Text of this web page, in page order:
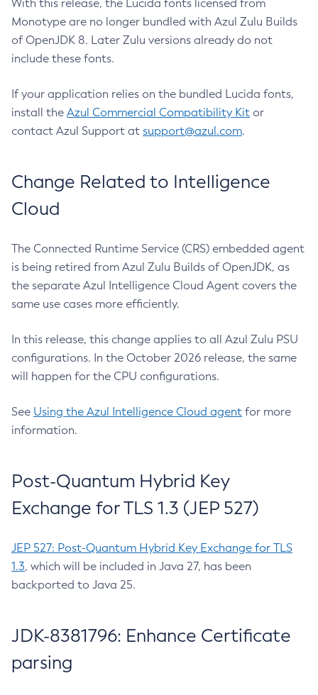
With this release, the Lucida fonts licensed from
Monotype are no longer bundled with Azul Zulu Builds
of OpenJDK 8. Later Zulu versions already do not
include these fonts.
If your application relies on the bundled Lucida fonts,
install the Azul Commercial Compatibility Kit or
contact Azul Support at support@azul.com.
Change Related to Intelligence
Cloud
The Connected Runtime Service (CRS) embedded agent
is being retired from Azul Zulu Builds of OpenJDK, as
the separate Azul Intelligence Cloud Agent covers the
same use cases more efficiently.
In this release, this change applies to all Azul Zulu PSU
configurations. In the October 2026 release, the same
will happen for the CPU configurations.
See Using the Azul Intelligence Cloud agent for more
information.
Post-Quantum Hybrid Key
Exchange for TLS 1.3 (JEP 527)
JEP 527: Post-Quantum Hybrid Key Exchange for TLS
1.3, which will be included in Java 27, has been
backported to Java 25.
JDK-8381796: Enhance Certificate
parsing